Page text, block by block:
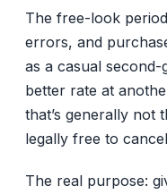
The free-look
errors, and
as a casual
better rate at
that’s generally not
legally free to
The real purpose: